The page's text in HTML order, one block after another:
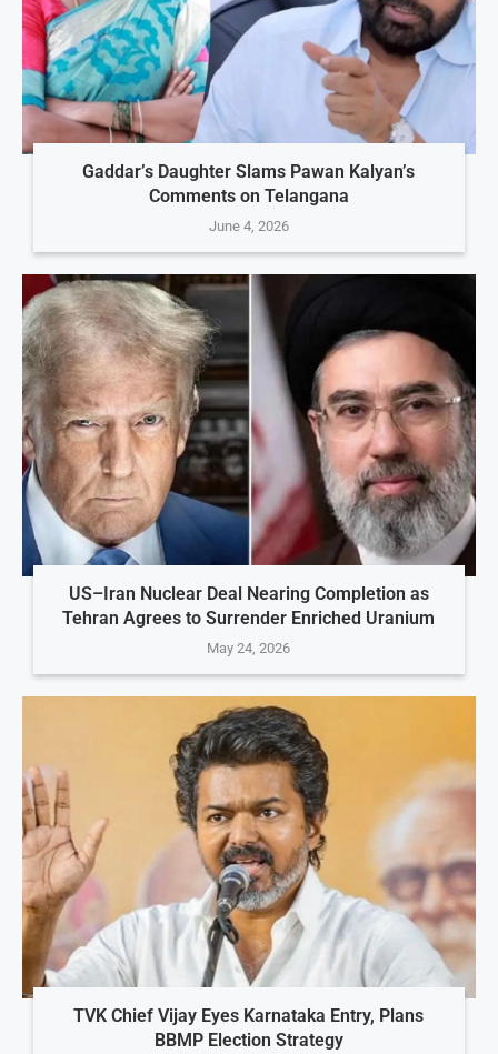
Gaddar’s Daughter Slams Pawan Kalyan’s
Comments on Telangana
June 4, 2026
US–Iran Nuclear Deal Nearing Completion as
Tehran Agrees to Surrender Enriched Uranium
May 24, 2026
TVK Chief Vijay Eyes Karnataka Entry, Plans
BBMP Election Strategy